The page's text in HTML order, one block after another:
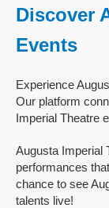
Discover
Events
Experience
Our platform
Imperial Theatre
Augusta Imperial
performances
chance to see
talents live!